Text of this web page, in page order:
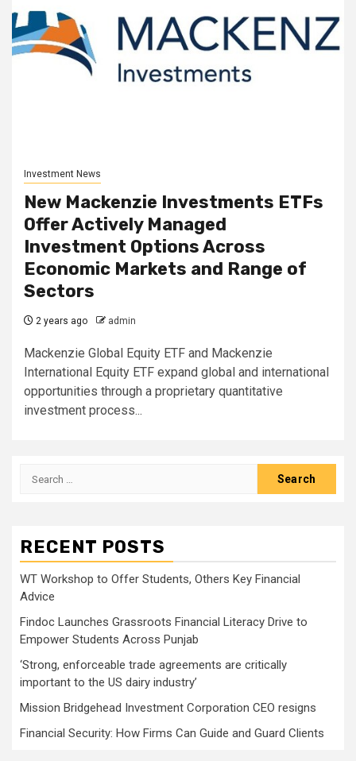
Investment News
New Mackenzie Investments ETFs
Offer Actively Managed
Investment Options Across
Economic Markets and Range of
Sectors
2 years ago admin
Mackenzie Global Equity ETF and Mackenzie
International Equity ETF expand global and international
opportunities through a proprietary quantitative
investment process...
Search
RECENT POSTS
WT Workshop to Offer Students, Others Key Financial
Advice
Findoc Launches Grassroots Financial Literacy Drive to
Empower Students Across Punjab
‘Strong, enforceable trade agreements are critically
important to the US dairy industry’
Mission Bridgehead Investment Corporation CEO resigns
Financial Security: How Firms Can Guide and Guard Clients